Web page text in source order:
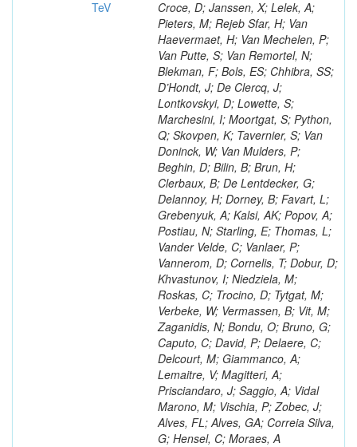
TeV
Croce, D; Janssen, X; Lelek, A;
Pieters, M; Rejeb Sfar, H; Van
Haevermaet, H; Van Mechelen, P;
Van Putte, S; Van Remortel, N;
Blekman, F; Bols, ES; Chhibra, SS;
D’Hondt, J; De Clercq, J;
Lontkovskyi, D; Lowette, S;
Marchesini, I; Moortgat, S; Python,
Q; Skovpen, K; Tavernier, S; Van
Doninck, W; Van Mulders, P;
Beghin, D; Bilin, B; Brun, H;
Clerbaux, B; De Lentdecker, G;
Delannoy, H; Dorney, B; Favart, L;
Grebenyuk, A; Kalsi, AK; Popov, A;
Postiau, N; Starling, E; Thomas, L;
Vander Velde, C; Vanlaer, P;
Vannerom, D; Cornelis, T; Dobur, D;
Khvastunov, I; Niedziela, M;
Roskas, C; Trocino, D; Tytgat, M;
Verbeke, W; Vermassen, B; Vit, M;
Zaganidis, N; Bondu, O; Bruno, G;
Caputo, C; David, P; Delaere, C;
Delcourt, M; Giammanco, A;
Lemaitre, V; Magitteri, A;
Prisciandaro, J; Saggio, A; Vidal
Marono, M; Vischia, P; Zobec, J;
Alves, FL; Alves, GA; Correia Silva,
G; Hensel, C; Moraes, A